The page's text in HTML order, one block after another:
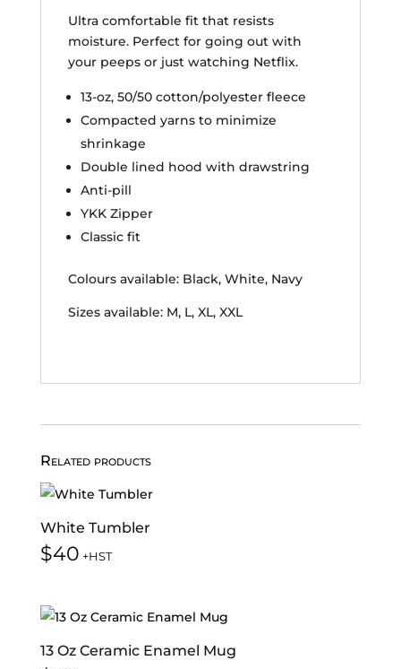
Ultra comfortable fit that resists
moisture. Perfect for going out with
your peeps or just watching Netflix.
13-oz, 50/50 cotton/polyester fleece
Compacted yarns to minimize
shrinkage
Double lined hood with drawstring
Anti-pill
YKK Zipper
Classic fit
Colours available: Black, White, Navy
Sizes available: M, L, XL, XXL
Related products
White Tumbler
$40 +HST
13 Oz Ceramic Enamel Mug